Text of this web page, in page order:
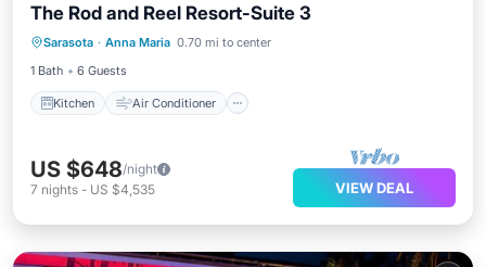
The Rod and Reel Resort-Suite 3
Sarasota · Anna Maria 0.70 mi to center
1 Bath
6 Guests
Kitchen Air Conditioner
Kitchen Air Conditioner
Child Friendly
US $648/night
7 nights - US $4,535 VIEW DEAL